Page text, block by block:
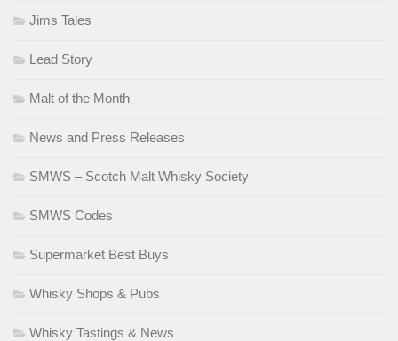
Jims Tales
Lead Story
Malt of the Month
News and Press Releases
SMWS – Scotch Malt Whisky Society
SMWS Codes
Supermarket Best Buys
Whisky Shops & Pubs
Whisky Tastings & News